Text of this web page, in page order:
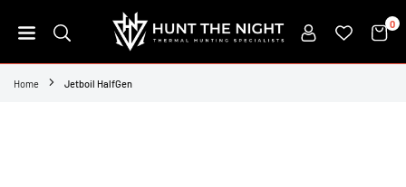
to
HUNT
THE
0
Home Jetboil HalfGen